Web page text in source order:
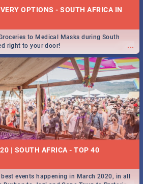
OPTIONS - SOUTH AFRICA IN
...
to Medical Masks during South
right to your door!
| SOUTH AFRICA - TOP 40
events happening in March 2020, in all